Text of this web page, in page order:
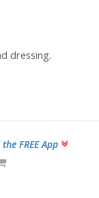
dressing.
FREE App